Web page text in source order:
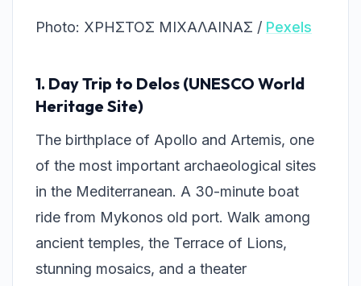
Photo: ΧΡΗΣΤΟΣ ΜΙΧΑΛΑΙΝΑΣ / Pexels
1. Day Trip to Delos (UNESCO World
Heritage Site)
The birthplace of Apollo and Artemis, one
of the most important archaeological sites
in the Mediterranean. A 30-minute boat
ride from Mykonos old port. Walk among
ancient temples, the Terrace of Lions,
stunning mosaics, and a theater